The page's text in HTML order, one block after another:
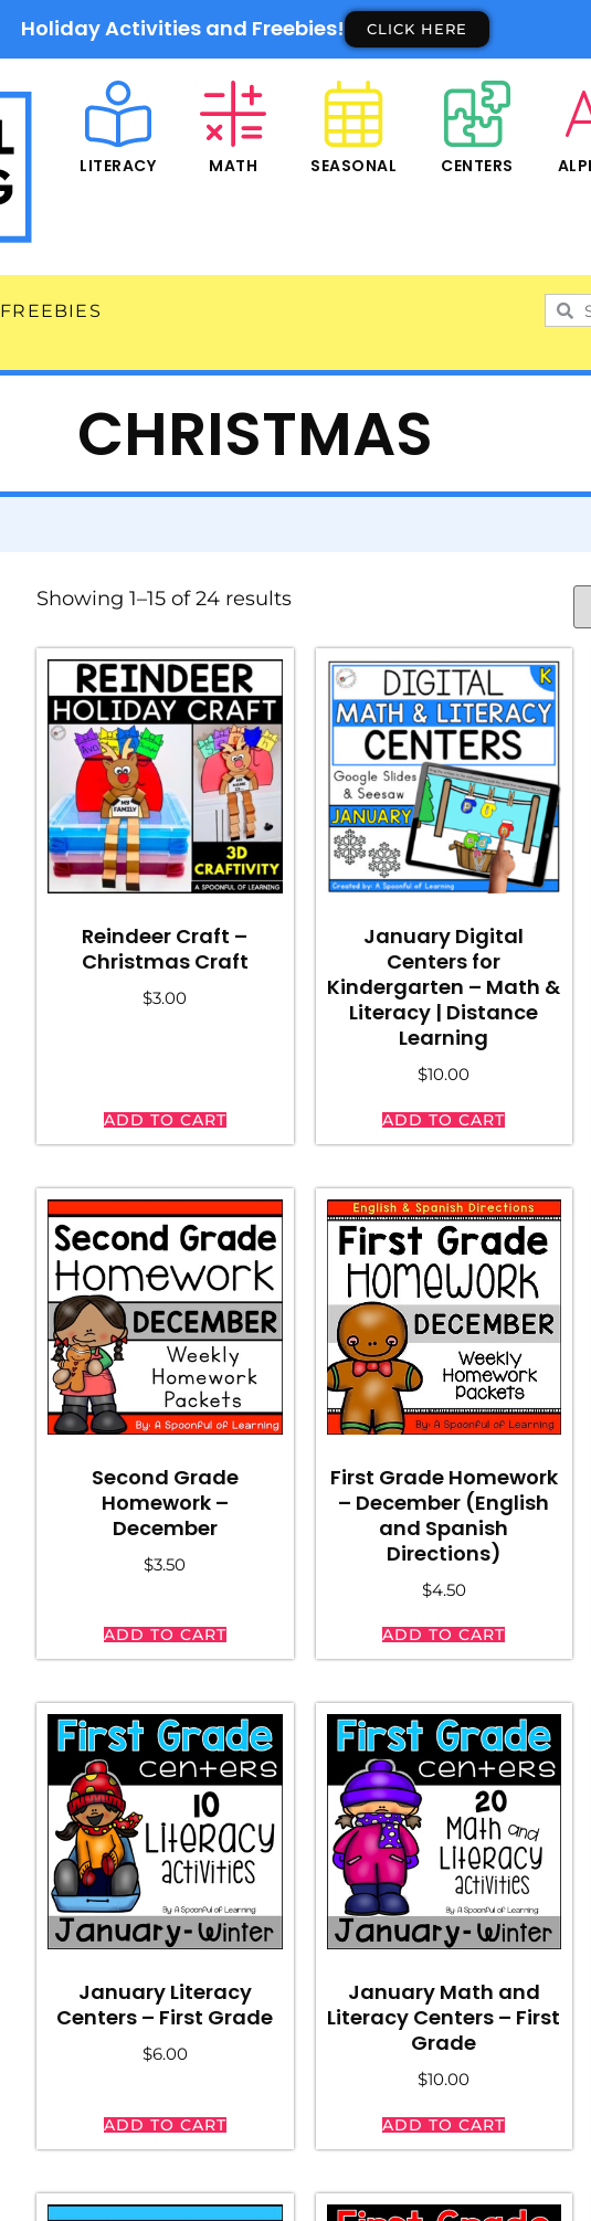
Holiday Activities and Freebies! CLICK HERE
LITERACY MATH SEASONAL CENTERS
FREEBIES
CHRISTMAS
Showing 1–15 of 24 results
Reindeer Craft –
Christmas Craft
$3.00
ADD TO CART
January Digital
Centers for
Kindergarten – Math &
Literacy | Distance
Learning
$10.00
ADD TO CART
Second Grade
Homework –
December
$3.50
ADD TO CART
First Grade Homework
– December (English
and Spanish
Directions)
$4.50
ADD TO CART
January Literacy
Centers – First Grade
$6.00
ADD TO CART
January Math and
Literacy Centers – First
Grade
$10.00
ADD TO CART